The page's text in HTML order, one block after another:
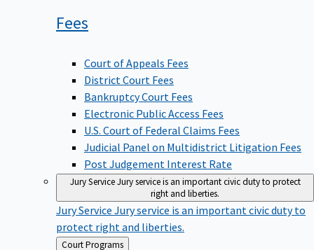
Fees
Court of Appeals Fees
District Court Fees
Bankruptcy Court Fees
Electronic Public Access Fees
U.S. Court of Federal Claims Fees
Judicial Panel on Multidistrict Litigation Fees
Post Judgement Interest Rate
Jury Service Jury service is an important civic duty to protect
right and liberties.
Jury Service Jury service is an important civic duty to
protect right and liberties.
Back Court Programs